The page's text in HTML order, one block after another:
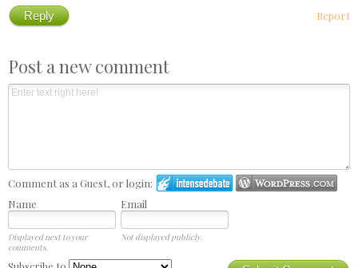
Report
Reply
Post a new comment
Comment as a Guest, or login:
Name
Email
Displayed next to your
comments.
Not displayed publicly.